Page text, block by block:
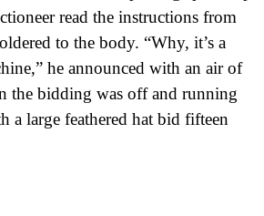
read the instructions from
to the body. “Why, it’s a
he announced with an air of
the bidding was off and running
a large feathered hat bid fifteen